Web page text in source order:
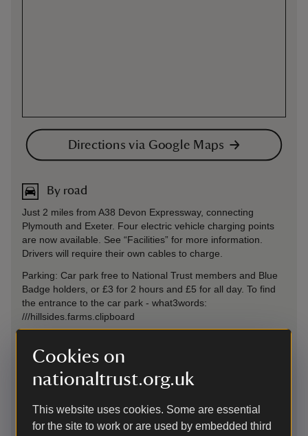
Cookies on
nationaltrust.org.uk
This website uses cookies. Some are essential
for the site to work or are used by embedded third
Directions via Google Maps
By road
Just 2 miles from A38 Devon Expressway, connecting
Plymouth and Exeter. Four electric vehicle charging points
are now available. See “Facilities” for more information.
Drivers will require their own cables to charge.
Parking: Car park free to National Trust members and Blue
Badge holders, or £3 for 2 hours and £5 for all day. To find
the entrance to the car park - what3words:
///hillsides.farms.clipboard
On foot
A short walk of roughly 1 mile from the town of Bovey Tracey
along a public footpath. The estate is also on the Dartmoor
Way long distance walking trail and the Wray Valley Trail.